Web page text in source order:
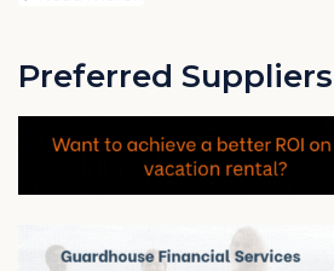
The Spanish Water Apartments
Maya Beach has been realized on
Brakkeput area. These
five small-scale buildings, situated
(parasols made out of palm
Preferred Suppliers